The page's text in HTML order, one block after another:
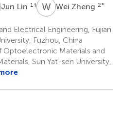
Jun Lin 1 † WZWei Zheng 2*
Electrical Engineering, Fujian
Fuzhou, China
Optoelectronic Materials and
Sun Yat-sen University,